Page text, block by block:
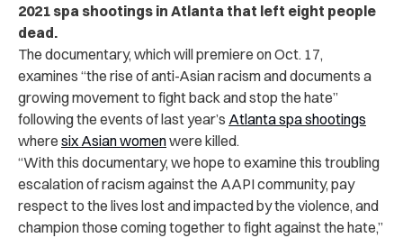
2021 spa shootings in Atlanta that left eight people
dead.
The documentary, which will premiere on Oct. 17,
examines “the rise of anti-Asian racism and documents a
growing movement to fight back and stop the hate”
following the events of last year’s Atlanta spa shootings
where six Asian womenwere killed.
“With this documentary, we hope to examine this troubling
escalation of racism against the AAPI community, pay
respect to the lives lost and impacted by the violence, and
champion those coming together to fight against the hate,”